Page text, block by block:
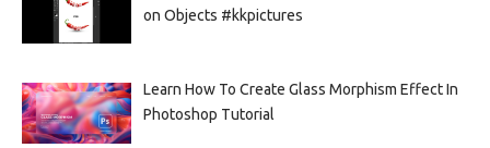
on Objects #kkpictures
Learn How To Create Glass Morphism Effect In
Photoshop Tutorial